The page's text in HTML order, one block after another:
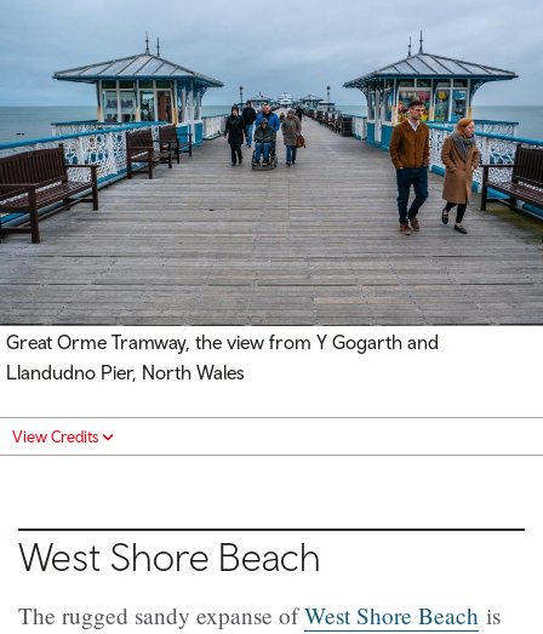
Great Orme Tramway, the view from Y Gogarth and
Llandudno Pier, North Wales
View Credits
West Shore Beach
The rugged sandy expanse ofWest Shore Beach is